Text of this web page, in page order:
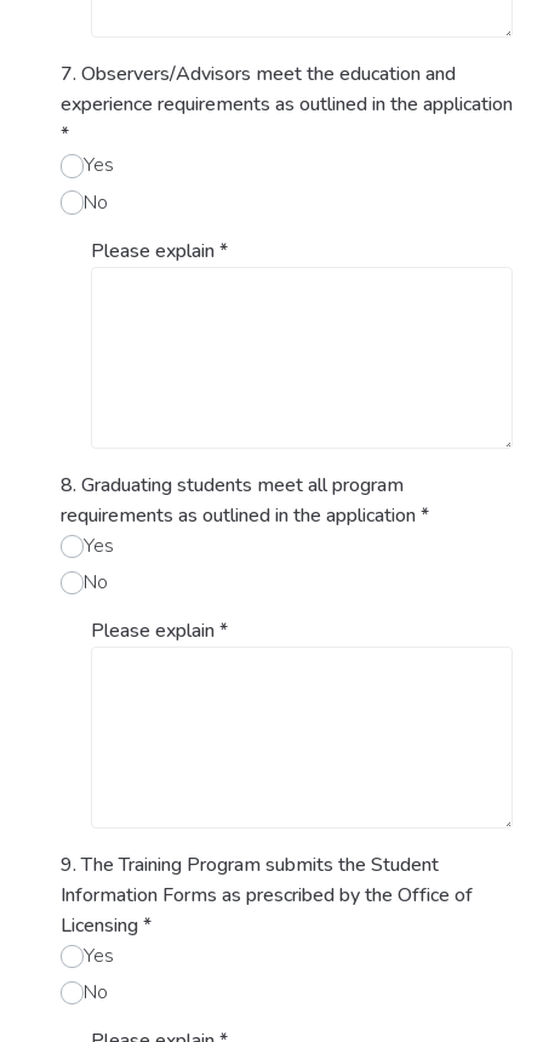
7. Observers/Advisors meet the education and
experience requirements as outlined in the application
*
Yes
No
Please explain*
8. Graduating students meet all program
requirements as outlined in the application*
Yes
No
Please explain*
9. The Training Program submits the Student
Information Forms as prescribed by the Office of
Licensing*
Yes
No